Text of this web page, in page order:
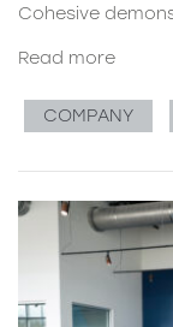
Cohesive
Read more
COMPANY